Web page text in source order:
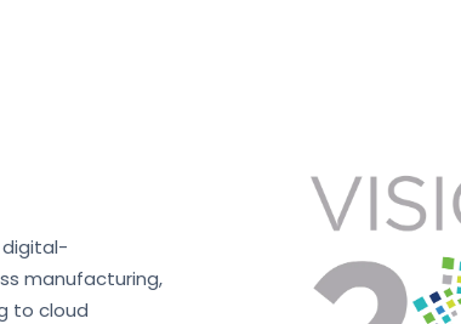
digital-
manufacturing,
to cloud